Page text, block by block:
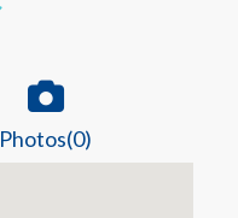
Photos(0)